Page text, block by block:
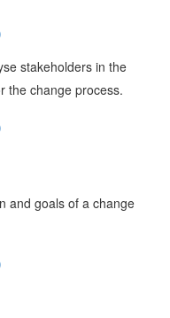
stakeholders in the
the change process.
and goals of a change